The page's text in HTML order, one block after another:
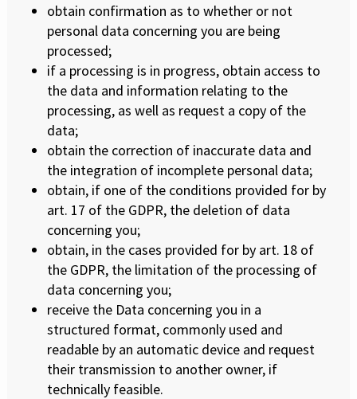
obtain confirmation as to whether or not
personal data concerning you are being
processed;
if a processing is in progress, obtain access to
the data and information relating to the
processing, as well as request a copy of the
data;
obtain the correction of inaccurate data and
the integration of incomplete personal data;
obtain, if one of the conditions provided for by
art. 17 of the GDPR, the deletion of data
concerning you;
obtain, in the cases provided for by art. 18 of
the GDPR, the limitation of the processing of
data concerning you;
receive the Data concerning you in a
structured format, commonly used and
readable by an automatic device and request
their transmission to another owner, if
technically feasible.